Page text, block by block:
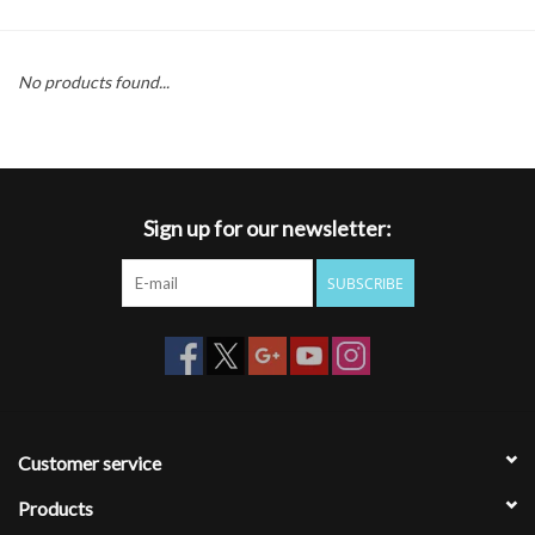
No products found...
Sign up for our newsletter:
SUBSCRIBE
Customer service
Products